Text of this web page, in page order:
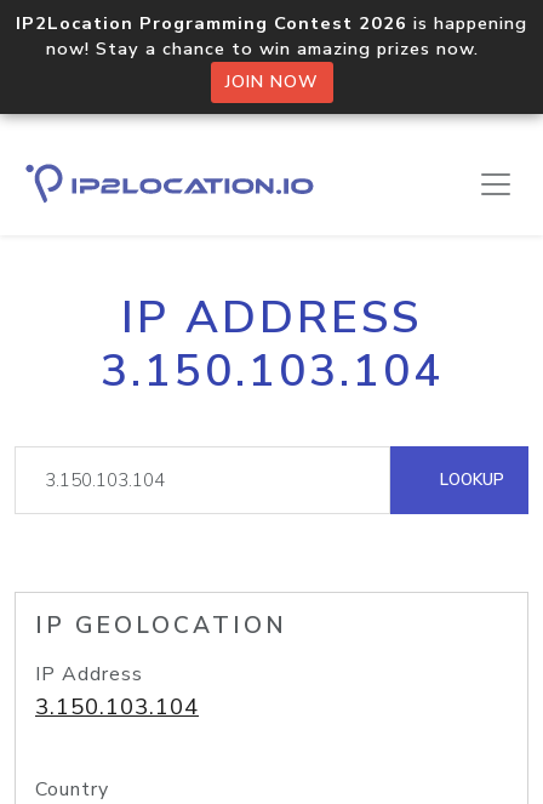
IP2Location Programming Contest 2026 is happening
now! Stay a chance to win amazing prizes now.
JOIN NOW
IP ADDRESS
3.150.103.104
LOOKUP
IP GEOLOCATION
IP Address
3.150.103.104
Country